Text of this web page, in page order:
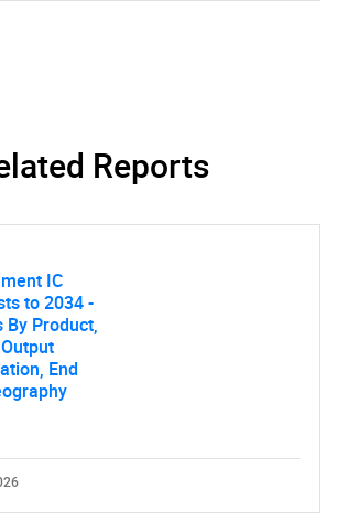
finding what you are looking for?
Contact Us
Reports
IC
to 2034 -
By Product,
End